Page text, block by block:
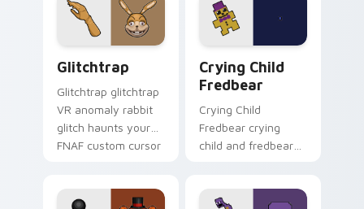
mystery.
cursor tabs.
Glitchtrap
Glitchtrap glitchtrap
VR anomaly rabbit
glitch haunts your
FNAF custom cursor
Crying Child
Fredbear
Crying Child
Fredbear crying
child and fredbear
custom cursor tabs.